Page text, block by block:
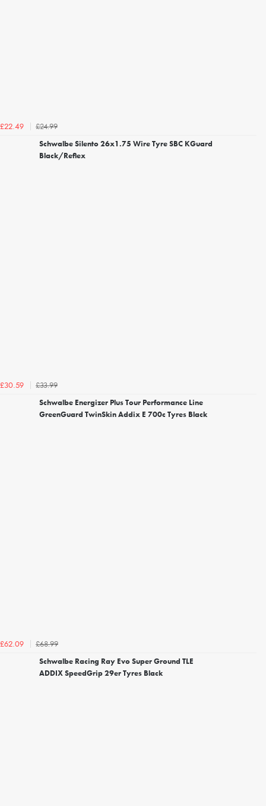
£22.49
£24.99
Schwalbe Silento 26x1.75 Wire Tyre SBC KGuard
Black/Reflex
£30.59
£33.99
Schwalbe Energizer Plus Tour Performance Line
GreenGuard TwinSkin Addix E 700c Tyres Black
£62.09
£68.99
Schwalbe Racing Ray Evo Super Ground TLE
ADDIX SpeedGrip 29er Tyres Black